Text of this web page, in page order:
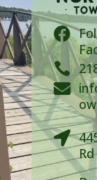



